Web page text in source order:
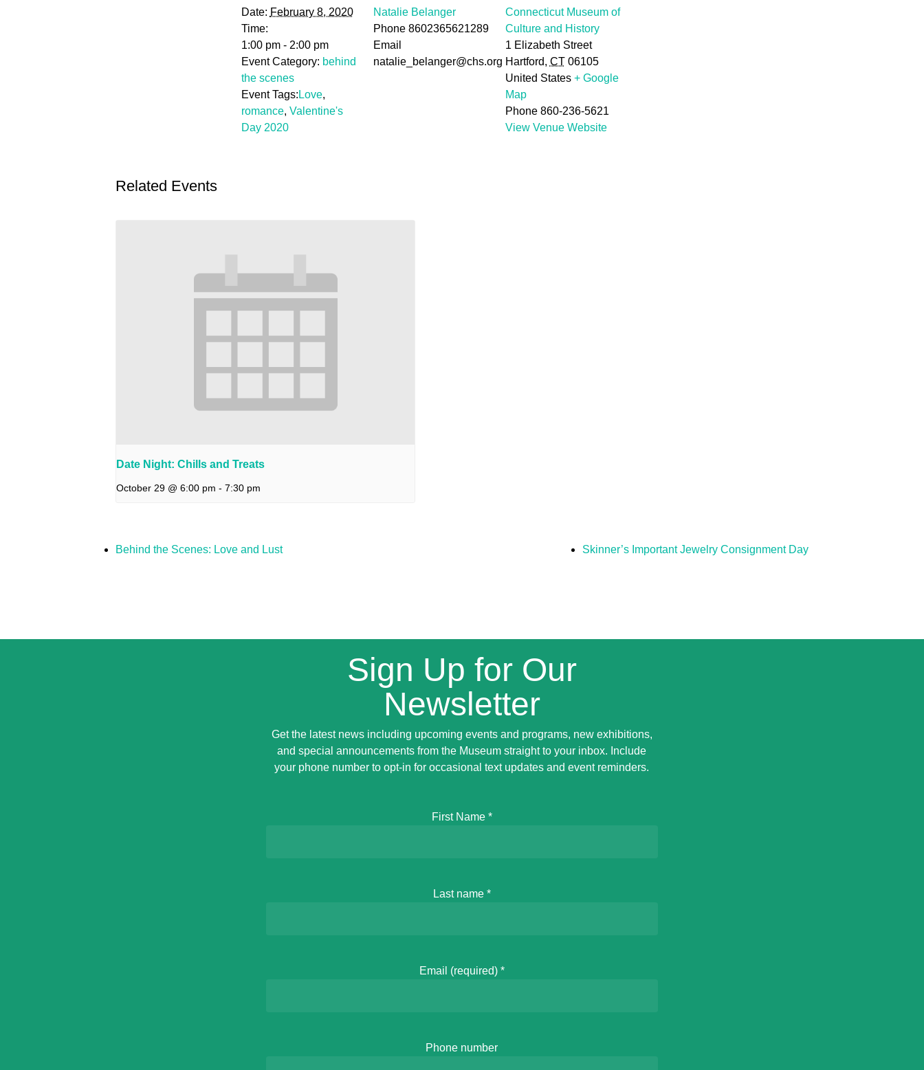
Date: February 8, 2020
Time:
1:00 pm - 2:00 pm
Event Category: behind
the scenes
Event Tags: Love,
romance, Valentine's
Day 2020
Natalie Belanger
Phone 8602365621289
Email
natalie_belanger@chs.org
Connecticut Museum of
Culture and History
1 Elizabeth Street
Hartford, CT 06105
United States + Google
Map
Phone 860-236-5621
View Venue Website
Related Events
Date Night: Chills and Treats
October 29 @ 6:00 pm - 7:30 pm
Behind the Scenes: Love and Lust Skinner’s Important Jewelry Consignment Day
Sign Up for Our
Newsletter
Get the latest news including upcoming events and programs, new exhibitions,
and special announcements from the Museum straight to your inbox. Include
your phone number to opt-in for occasional text updates and event reminders.
First Name *
Last name *
Email (required) *
Phone number